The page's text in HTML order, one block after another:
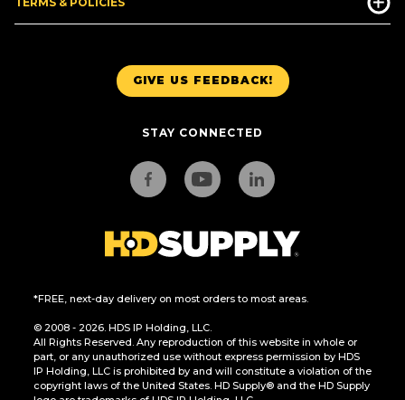
GIVE US FEEDBACK!
STAY CONNECTED
*FREE, next-day delivery on most orders to most areas.
© 2008 - 2026. HDS IP Holding, LLC.
All Rights Reserved. Any reproduction of this website in whole or
part, or any unauthorized use without express permission by HDS
IP Holding, LLC is prohibited by and will constitute a violation of the
copyright laws of the United States. HD Supply® and the HD Supply